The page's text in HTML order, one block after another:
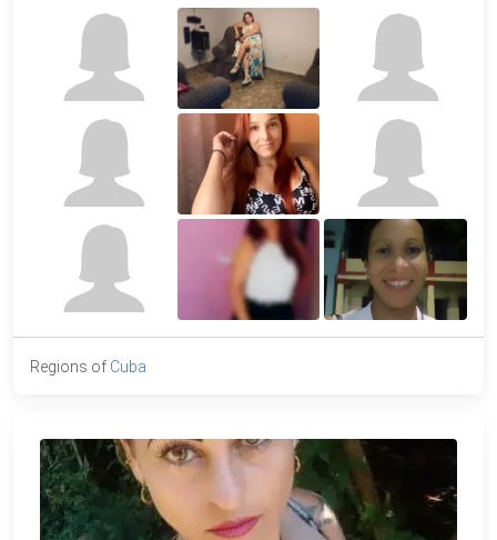
Regions of Cuba